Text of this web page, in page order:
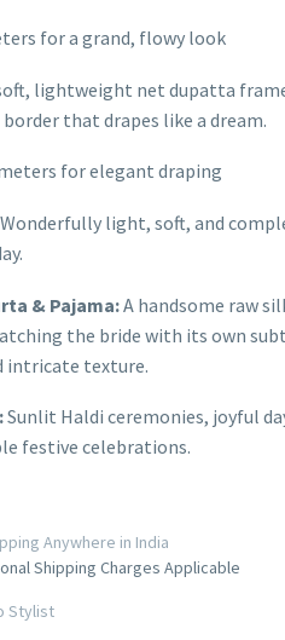
for a grand, flowy look
lightweight net dupatta
that drapes like a dream.
for elegant draping
light, soft, and
& Pajama:A handsome raw
the bride with its own
intricate texture.
Sunlit Haldi ceremonies, joyful
festive celebrations.
Anywhere in India
Shipping Charges Applicable
Stylist